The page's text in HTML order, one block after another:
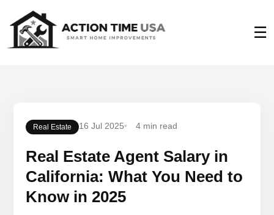
☰
Real Estate 16 Jul 2025 4 min read
Real Estate Agent Salary in
California: What You Need to
Know in 2025